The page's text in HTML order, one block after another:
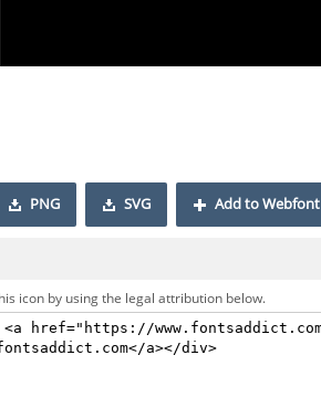
PNG SVG Add to Webfont
icon by using the legal attribution below.